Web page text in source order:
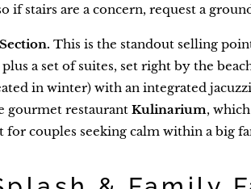
if stairs are a concern, request a
This is the standout selling
a set of suites, set right by the
in winter) with an integrated
gourmet restaurant Kulinarium,
for couples seeking calm within a big